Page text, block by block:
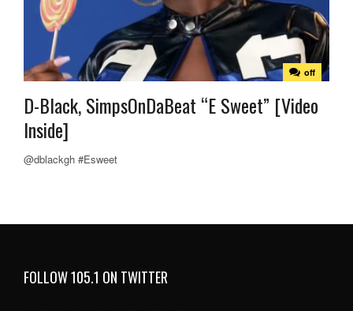
off
D-Black, SimpsOnDaBeat “E Sweet” [Video
Inside]
@dblackgh #Esweet
FOLLOW 105.1 ON TWITTER